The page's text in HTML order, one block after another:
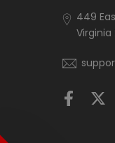
449